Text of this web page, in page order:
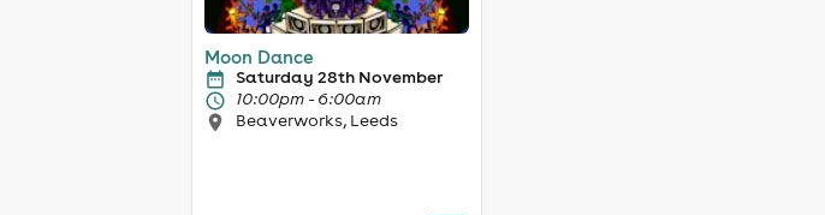
Moon Dance
Saturday 28th November
10:00pm - 6:00am
Beaverworks, Leeds